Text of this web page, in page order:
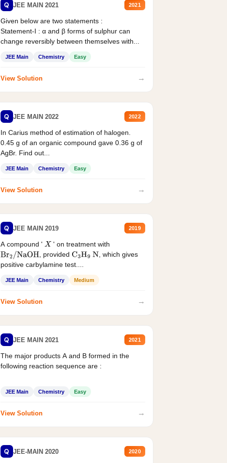
Q JEE MAIN 2021 2021
Given below are two statements :
Statement-I : α and β forms of sulphur can
change reversibly between themselves with...
JEE Main Chemistry Easy
View Solution →
Q JEE MAIN 2022 2022
In Carius method of estimation of halogen.
0.45 g of an organic compound gave 0.36 g of
AgBr. Find out...
JEE Main Chemistry Easy
View Solution →
Q JEE MAIN 2019 2019
A compound ' X ' on treatment with
Br2/NaOH , provided C3H9 N , which gives
positive carbylamine test....
JEE Main Chemistry Medium
View Solution →
Q JEE MAIN 2021 2021
The major products A and B formed in the
following reaction sequence are :
JEE Main Chemistry Easy
View Solution →
Q JEE-MAIN 2020 2020